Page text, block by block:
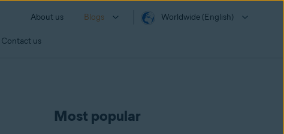
About us Blogs Worldwide (English)
Contact us
Most popular